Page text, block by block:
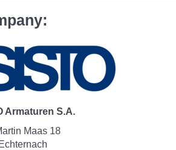
Armaturen S.A.
Maas 18